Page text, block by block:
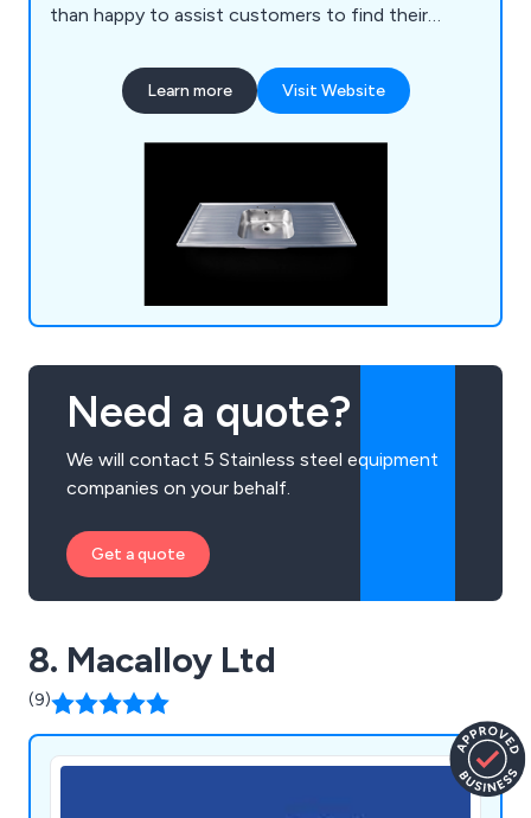
than happy to assist customers to find their
row of sinks or a specialist hand wash basin, we at
DSM have the knowledge and the experience to
Learn more Visit Website
Need a quote?
We will contact 5 Stainless steel equipment
companies on your behalf.
Get a quote
8. Macalloy Ltd
(9)